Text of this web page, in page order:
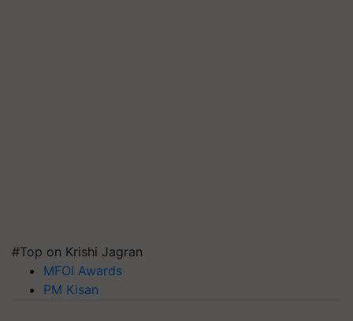
#Top on Krishi Jagran
MFOI Awards
PM Kisan